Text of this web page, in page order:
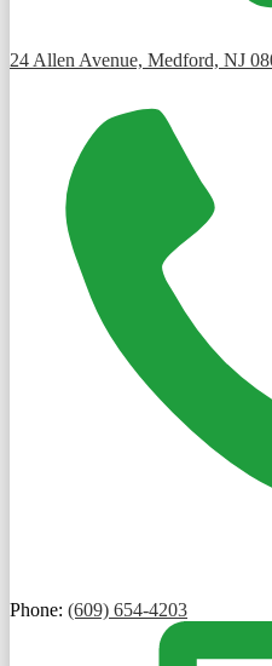
24 Allen Avenue, Medford, NJ
Phone: (609) 654-4203